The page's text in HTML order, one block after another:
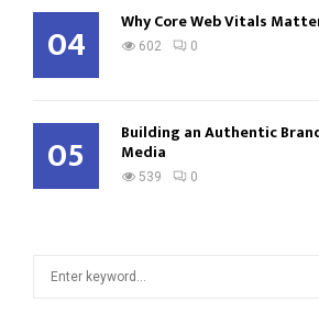
04 Why Core Web Vitals
602 0
05 Building an Authentic
Media
539 0